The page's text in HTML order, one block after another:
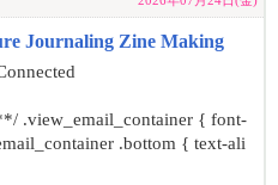
Journaling Zine Making
.view_email_container { font-
.bottom { text-ali